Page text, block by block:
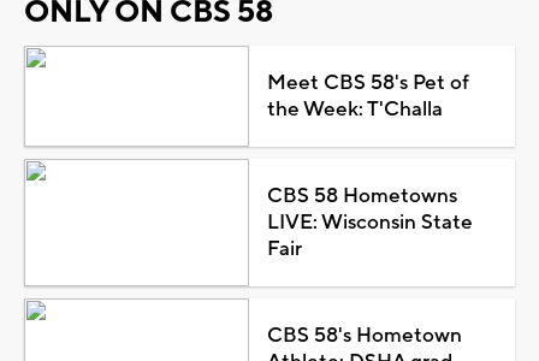
ONLY ON CBS 58
Meet CBS 58's Pet of
the Week: T'Challa
CBS 58 Hometowns
LIVE: Wisconsin State
Fair
CBS 58's Hometown